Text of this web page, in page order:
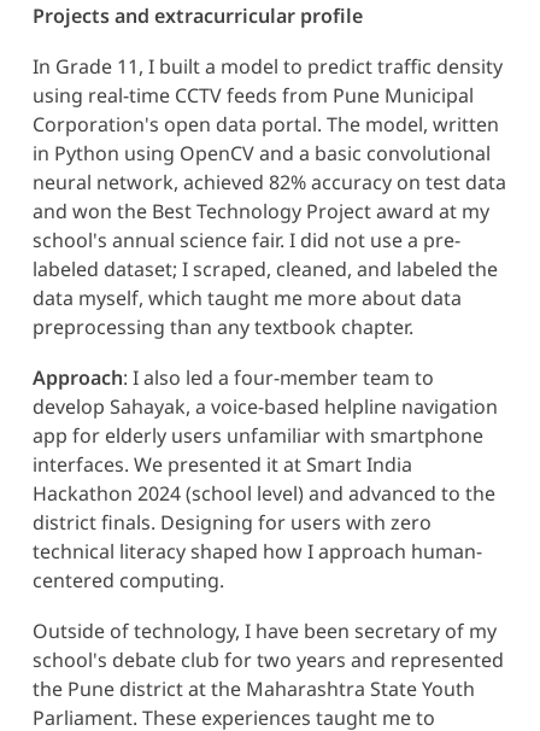
Projects and extracurricular profile
In Grade 11, I built a model to predict traffic density
using real-time CCTV feeds from Pune Municipal
Corporation's open data portal. The model, written
in Python using OpenCV and a basic convolutional
neural network, achieved 82% accuracy on test data
and won the Best Technology Project award at my
school's annual science fair. I did not use a pre-
labeled dataset; I scraped, cleaned, and labeled the
data myself, which taught me more about data
preprocessing than any textbook chapter.
Approach: I also led a four-member team to
develop Sahayak, a voice-based helpline navigation
app for elderly users unfamiliar with smartphone
interfaces. We presented it at Smart India
Hackathon 2024 (school level) and advanced to the
district finals. Designing for users with zero
technical literacy shaped how I approach human-
centered computing.
Outside of technology, I have been secretary of my
school's debate club for two years and represented
the Pune district at the Maharashtra State Youth
Parliament. These experiences taught me to